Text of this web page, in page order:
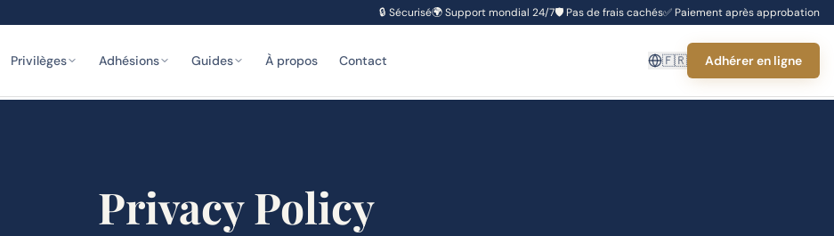
🔒 Sécurisé🌍Support mondial 24/7🛡️ Pas de frais cachés✅ Paiement après approbation
Privilèges Adhésions Guides À propos Contact 🇫🇷 Adhérer en ligne
Privacy Policy